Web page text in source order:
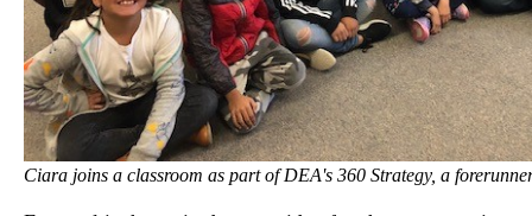
Ciara joins a classroom as part of DEA's 360 Strategy, a